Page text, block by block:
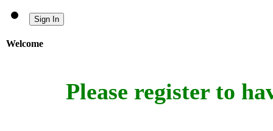
Sign In
Welcome
Please register to